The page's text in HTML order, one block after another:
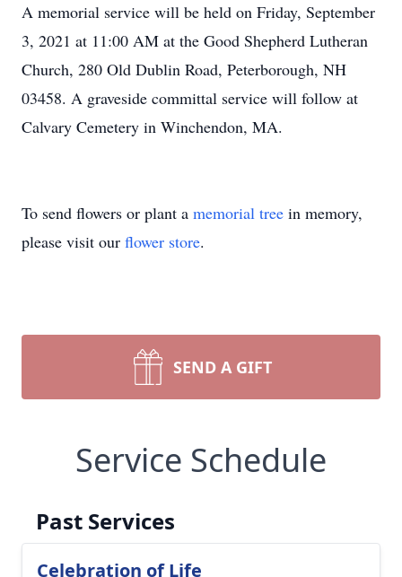
A memorial service will be held on Friday, September
3, 2021 at 11:00 AM at the Good Shepherd Lutheran
Church, 280 Old Dublin Road, Peterborough, NH
03458. A graveside committal service will follow at
Calvary Cemetery in Winchendon, MA.
To send flowers or plant a memorial tree in memory,
please visit our flower store.
SEND A GIFT
Service Schedule
Past Services
Celebration of Life